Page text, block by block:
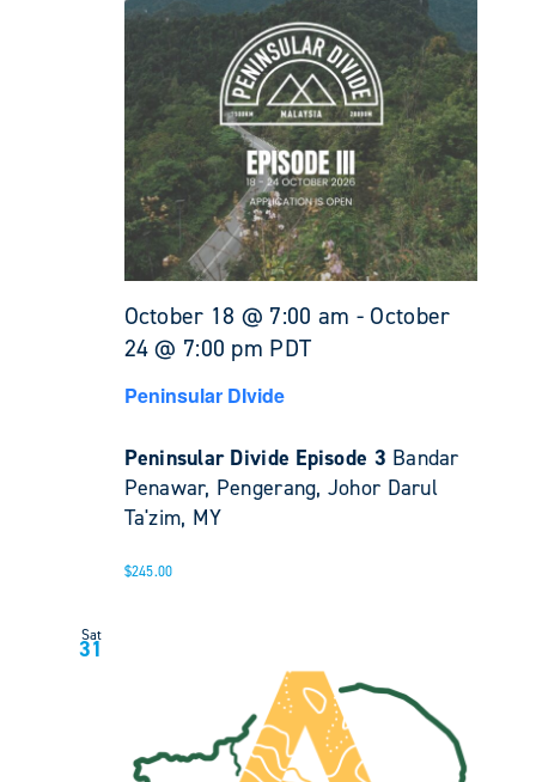
October 18 @ 7:00 am - October
24 @ 7:00 pm PDT
Peninsular DIvide
Peninsular Divide Episode 3 Bandar
Penawar, Pengerang, Johor Darul
Ta'zim, MY
$245.00
Sat
31